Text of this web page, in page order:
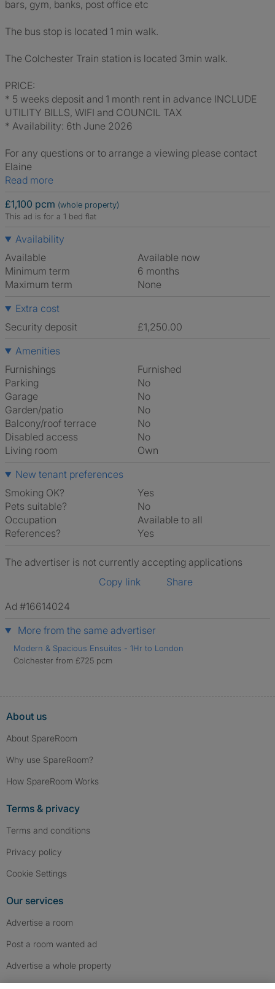
bars, gym, banks, post office etc
The bus stop is located 1 min walk.
The Colchester Train station is located 3min walk.
PRICE:
* 5 weeks deposit and 1 month rent in advance INCLUDE
UTILITY BILLS, WIFI and COUNCIL TAX
* Availability: 6th June 2026
For any questions or to arrange a viewing please contact
Elaine
Read more
£1,100 pcm (whole property)
This ad is for a 1 bed flat
Availability
Available
Available now
Minimum term
6 months
Maximum term
None
Extra cost
Security deposit
£1,250.00
Amenities
Furnishings
Furnished
Parking
No
Garage
No
Garden/patio
No
Balcony/roof terrace
No
Disabled access
No
Living room
own
New tenant preferences
Smoking OK?
Yes
Pets suitable?
No
Occupation
Available to all
References?
Yes
The advertiser is not currently accepting applications
Copy link
Share
Ad #16614024
More from the same advertiser
Modern & Spacious Ensuites - 1Hr to London
Colchester from £725 pcm
About us
About SpareRoom
Why use SpareRoom?
How SpareRoom Works
Terms & privacy
Terms and conditions
Privacy policy
Cookie Settings
Our services
Advertise a room
Post a room wanted ad
Advertise a whole property